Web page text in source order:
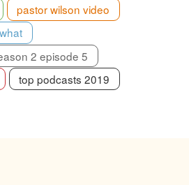
pastor wilson video
2 episode 5
top podcasts 2019